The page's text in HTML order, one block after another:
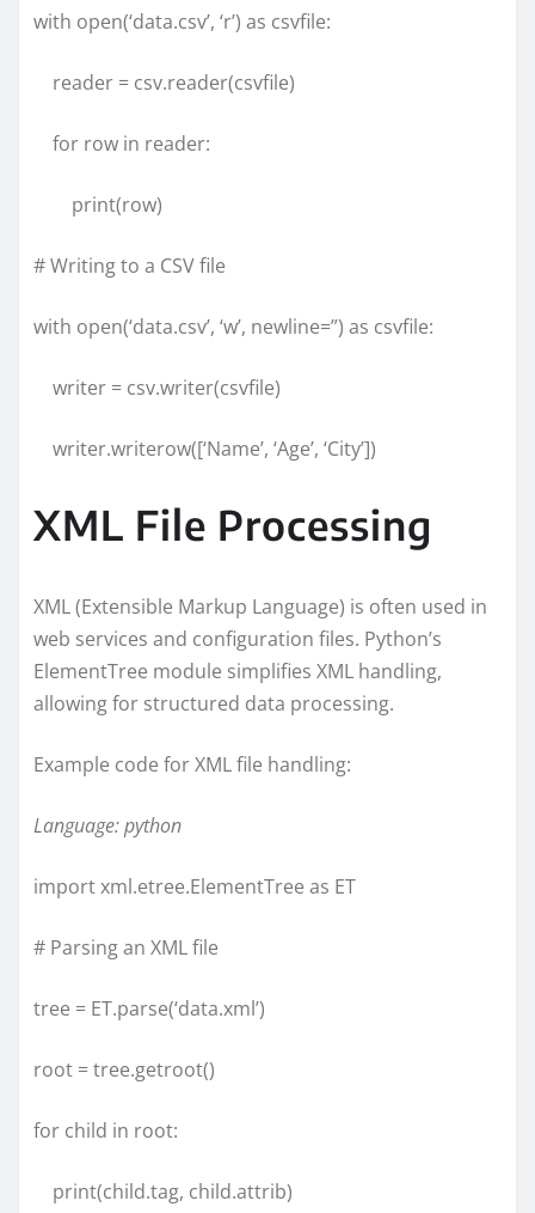
with open(‘data.csv’, ‘r’) as csvfile:
reader = csv.reader(csvfile)
for row in reader:
print(row)
# Writing to a CSV file
with open(‘data.csv’, ‘w’, newline=”) as csvfile:
writer = csv.writer(csvfile)
writer.writerow([‘Name’, ‘Age’, ‘City’])
XML File Processing
XML (Extensible Markup Language) is often used in
web services and configuration files. Python’s
ElementTree module simplifies XML handling,
allowing for structured data processing.
Example code for XML file handling:
Language: python
import xml.etree.ElementTree as ET
# Parsing an XML file
tree = ET.parse(‘data.xml’)
root = tree.getroot()
for child in root:
print(child.tag, child.attrib)